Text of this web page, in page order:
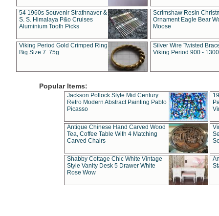
54 1960s Souvenir Strathnaver &
S. S. Himalaya P&o Cruises
Aluminium Tooth Picks
Scrimshaw Resin
Ornament Eagle Bear
Moose
Viking Period Gold Crimped Ring
Big Size 7. 75g
Silver Wire Twisted
Viking Period 900 -
Popular Items:
Jackson Pollock Style Mid Century
Retro Modern Abstract Painting Pablo
Picasso
Antique Chinese Hand Carved Wood
Tea, Coffee Table With 4 Matching
Carved Chairs
Shabby Cottage Chic White Vintage
Style Vanity Desk 5 Drawer White
Rose Wow